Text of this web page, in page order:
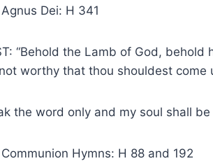
Dei: H 341
“Behold the Lamb of God,
worthy that thou shouldest come
the word only and my soul shall be
Hymns: H 88 and 192